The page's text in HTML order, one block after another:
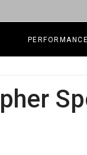
PERFORMANCE